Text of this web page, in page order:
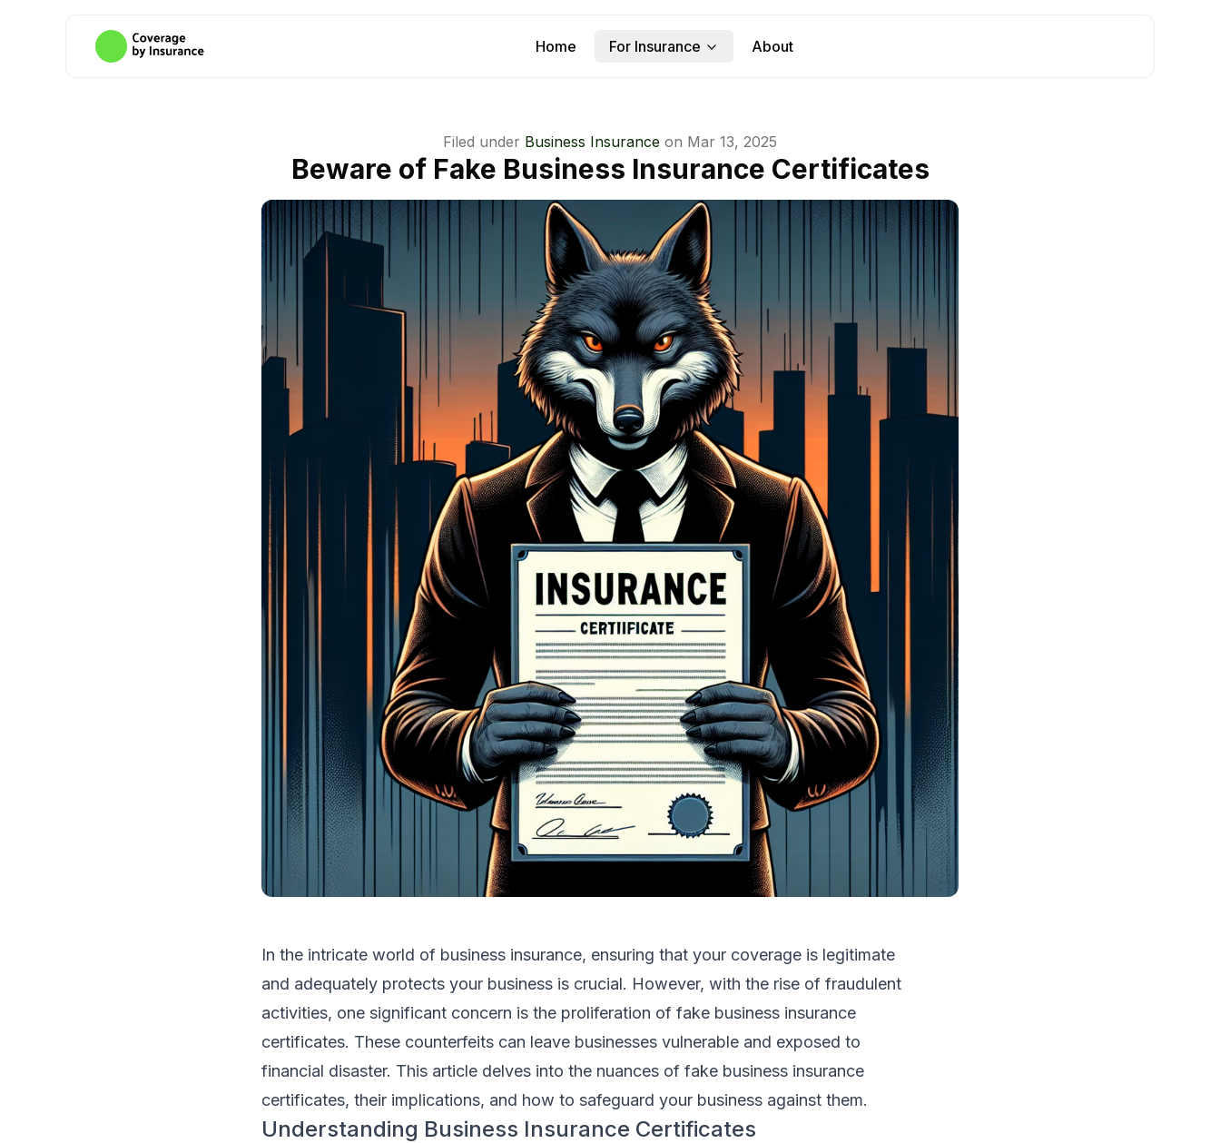
Home For Insurance About
Filed under Business Insurance on Mar 13, 2025
Beware of Fake Business Insurance Certificates
In the intricate world of business insurance, ensuring that your coverage is legitimate
and adequately protects your business is crucial. However, with the rise of fraudulent
activities, one significant concern is the proliferation of fake business insurance
certificates. These counterfeits can leave businesses vulnerable and exposed to
financial disaster. This article delves into the nuances of fake business insurance
certificates, their implications, and how to safeguard your business against them.
Understanding Business Insurance Certificates